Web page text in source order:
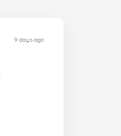
9 days ago